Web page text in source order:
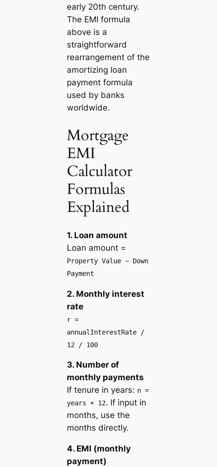
early 20th century.
The EMI formula
above is a
straightforward
rearrangement of the
amortizing loan
payment formula
used by banks
worldwide.
Mortgage
EMI
Calculator
Formulas
Explained
1. Loan amount
Loan amount =
Property Value − Down
Payment
2. Monthly interest
rate
r =
annualInterestRate /
12 / 100
3. Number of
monthly payments
If tenure in years: n =
years × 12. If input in
months, use the
months directly.
4. EMI (monthly
payment)